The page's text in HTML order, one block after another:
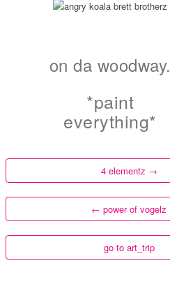
on da woodway.
*paint
everything*
4 elementz →
← power of vogelz
go to art_trip